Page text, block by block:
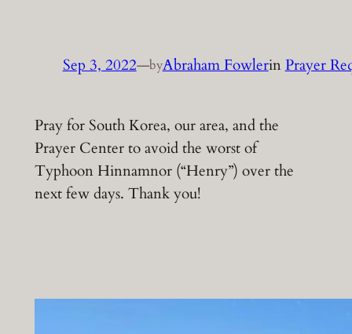
Sep 3, 2022—byAbraham FowlerinPrayer
Pray for South Korea, our area, and the
Prayer Center to avoid the worst of
Typhoon Hinnamnor (“Henry”) over the
next few days. Thank you!